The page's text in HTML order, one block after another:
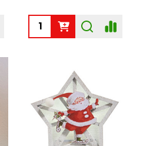
Quantity: